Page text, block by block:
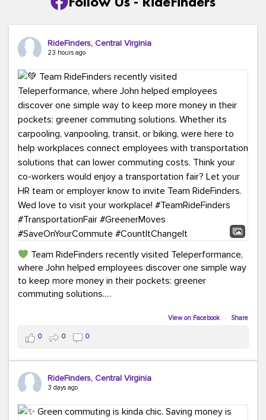
RideFinders, Central Virginia
23 hours ago
Team RideFinders recently visited Teleperformance,
where John helped employees discover one simple way
to keep more money in their pockets: greener
commuting solutions.
Whether it's carpooling, vanpooling, transit, or biking,
we're here to help workplaces connect employees with
transportation solutions that can lower commuting
costs.
Think your co-workers would enjoy a transportation fair?
RideFinders. We'd love to visit your workplace!
View on Facebook · Share
0 0 0
RideFinders, Central Virginia
3 days ago